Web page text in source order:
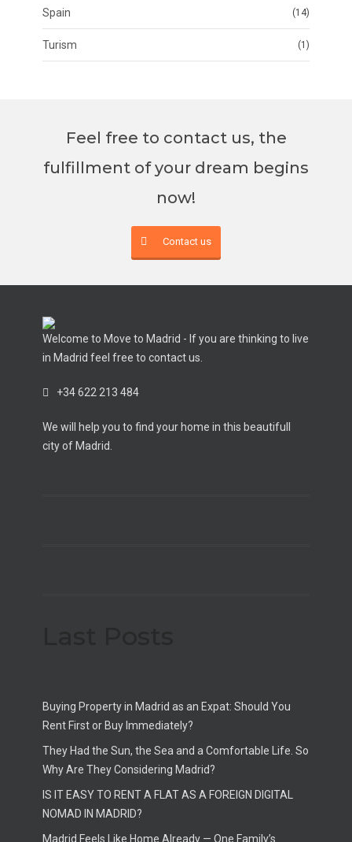
Spain (14)
Turism (1)
Feel free to contact us, the
fulfillment of your dream begins
now!
Contact us
Welcome to Move to Madrid - If you are thinking to live
in Madrid feel free to contact us.
+34 622 213 484
We will help you to find your home in this beautifull
city of Madrid.
Buying Property in Madrid as an Expat: Should You
Rent First or Buy Immediately?
They Had the Sun, the Sea and a Comfortable Life. So
Why Are They Considering Madrid?
IS IT EASY TO RENT A FLAT AS A FOREIGN DIGITAL
NOMAD IN MADRID?
Madrid Feels Like Home Already — One Family’s